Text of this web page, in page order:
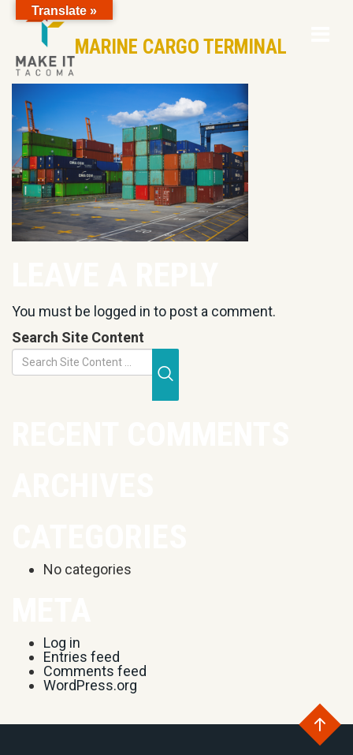
Skip to Page Content
MARINE CARGO TERMINAL
You must be logged in to post a comment.
Search Site Content
No categories
Log in
Entries feed
Comments feed
WordPress.org
Go
Translate »